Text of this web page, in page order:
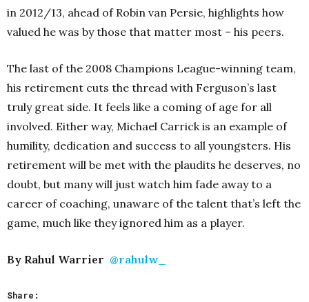
in 2012/13, ahead of Robin van Persie, highlights how
valued he was by those that matter most – his peers.
The last of the 2008 Champions League-winning team,
his retirement cuts the thread with Ferguson’s last
truly great side. It feels like a coming of age for all
involved. Either way, Michael Carrick is an example of
humility, dedication and success to all youngsters. His
retirement will be met with the plaudits he deserves, no
doubt, but many will just watch him fade away to a
career of coaching, unaware of the talent that’s left the
game, much like they ignored him as a player.
By Rahul Warrier @rahulw_
Share: